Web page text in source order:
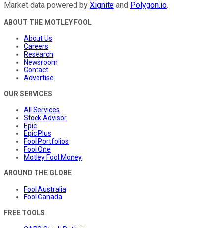
Market data powered by Xignite and Polygon.io.
ABOUT THE MOTLEY FOOL
About Us
Careers
Research
Newsroom
Contact
Advertise
OUR SERVICES
All Services
Stock Advisor
Epic
Epic Plus
Fool Portfolios
Fool One
Motley Fool Money
AROUND THE GLOBE
Fool Australia
Fool Canada
FREE TOOLS